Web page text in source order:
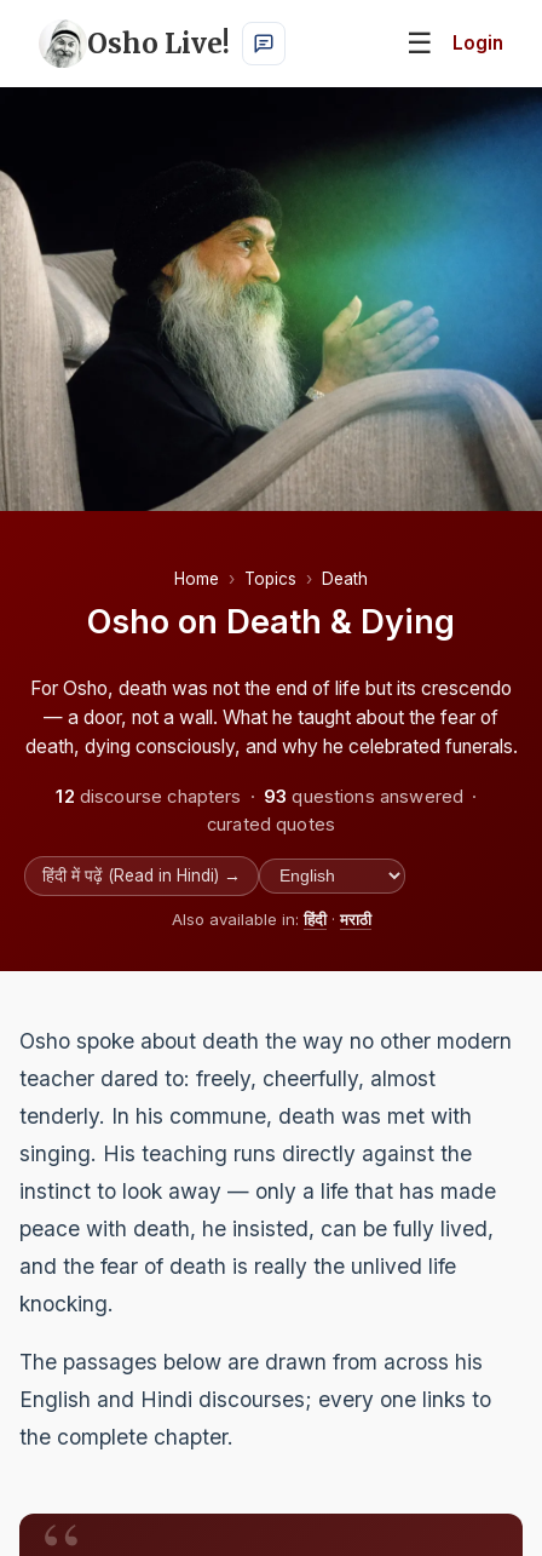
Osho Live! ☰ Login
Home Topics Death
Osho on Death & Dying
For Osho, death was not the end of life but its crescendo
— a door, not a wall. What he taught about the fear of
death, dying consciously, and why he celebrated funerals.
12 discourse chapters · 93 questions answered ·
curated quotes
हिंदी में पढ़ें (Read in Hindi) →
Also available in:हिंदी·मराठी
Osho spoke about death the way no other modern
teacher dared to: freely, cheerfully, almost
tenderly. In his commune, death was met with
singing. His teaching runs directly against the
instinct to look away — only a life that has made
peace with death, he insisted, can be fully lived,
and the fear of death is really the unlived life
knocking.
The passages below are drawn from across his
English and Hindi discourses; every one links to
the complete chapter.